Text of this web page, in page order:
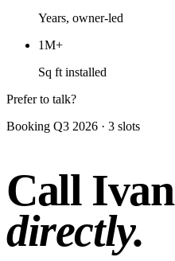
Years, owner-led
1M+
Sq ft installed
Prefer to talk?
Booking Q3 2026 · 3 slots
Call Ivan
directly.